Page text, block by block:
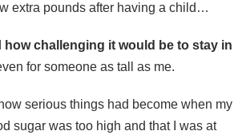
extra pounds after having a child…
how challenging it would be to stay in
for someone as tall as me.
serious things had become when my
sugar was too high and that I was at